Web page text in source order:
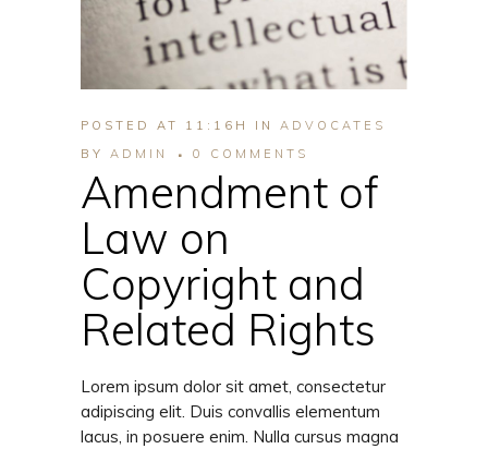
Amendment of
Law on
Copyright and
Related Rights
POSTED AT 11:16H IN ADVOCATES
BY ADMIN 0 COMMENTS
Lorem ipsum dolor sit amet, consectetur
adipiscing elit. Duis convallis elementum
lacus, in posuere enim. Nulla cursus magna